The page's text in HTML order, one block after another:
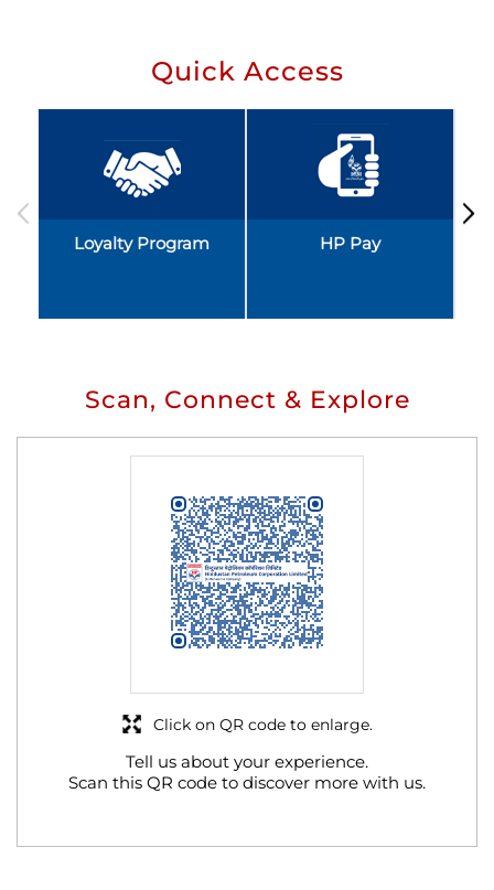
Quick Access
Loyalty Program HP Pay
Scan, Connect & Explore
Tell us about your experience.
Scan this QR code to discover more with us.
Click on QR code to enlarge.